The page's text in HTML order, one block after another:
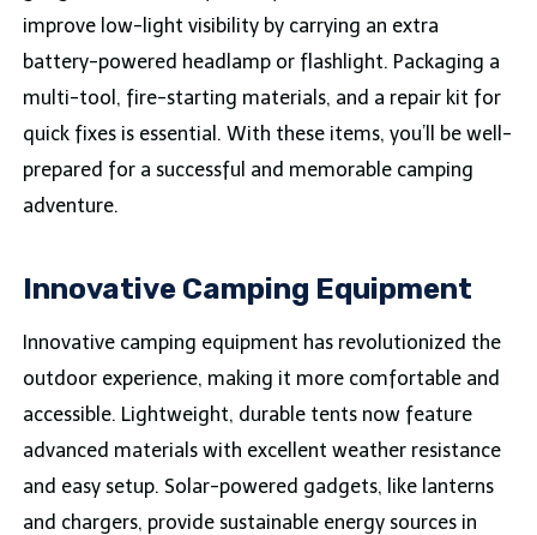
improve low-light visibility by carrying an extra
battery-powered headlamp or flashlight. Packaging a
multi-tool, fire-starting materials, and a repair kit for
quick fixes is essential. With these items, you’ll be well-
prepared for a successful and memorable camping
adventure.
Innovative Camping Equipment
Innovative camping equipment has revolutionized the
outdoor experience, making it more comfortable and
accessible. Lightweight, durable tents now feature
advanced materials with excellent weather resistance
and easy setup. Solar-powered gadgets, like lanterns
and chargers, provide sustainable energy sources in